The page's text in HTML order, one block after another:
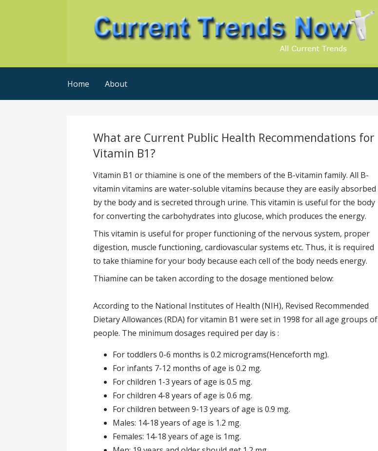
Current-Trends-Now.Com
Home
About
What are Current Public Health Recommendations for
Vitamin B1?
Vitamin B1 or thiamine is one of the members of the B-vitamin family. All B-
vitamin vitamins are water-soluble vitamins because they are easily absorbed
by the body and is secreted through urine. This vitamin is useful for the body
for converting the carbohydrates into glucose, which produces the energy.
This vitamin is useful for proper functioning of the nervous system, proper
digestion, muscle functioning, cardiovascular systems etc. Thus, it is required
to take thiamine for your body because each cell of the body needs energy.
Thiamine can be taken according to the dosage mentioned below:
According to the National Institutes of Health (NIH), Revised Recommended
Dietary Allowances (RDA) for vitamin B1 were set in 1998 for all age groups of
people. The minimum dosages required per day is :
For toddlers 0-6 months is 0.2 micrograms(Henceforth mg).
For infants 7-12 months of age is 0.2 mg.
For children 1-3 years of age is 0.5 mg.
For children 4-8 years of age is 0.6 mg.
For children between 9-13 years of age is 0.9 mg.
Males: 14-18 years of age is 1.2 mg.
Females: 14-18 years of age is 1mg.